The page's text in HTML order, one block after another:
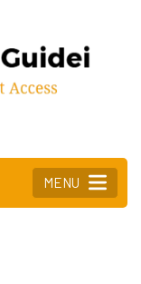
MENU